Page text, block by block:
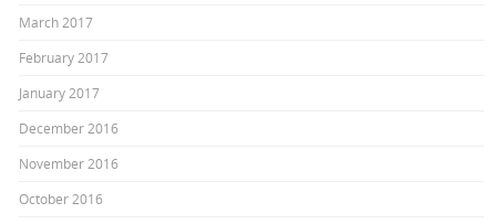
March 2017
February 2017
January 2017
December 2016
November 2016
October 2016